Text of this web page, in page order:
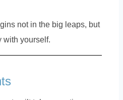
not in the big leaps, but
with yourself.